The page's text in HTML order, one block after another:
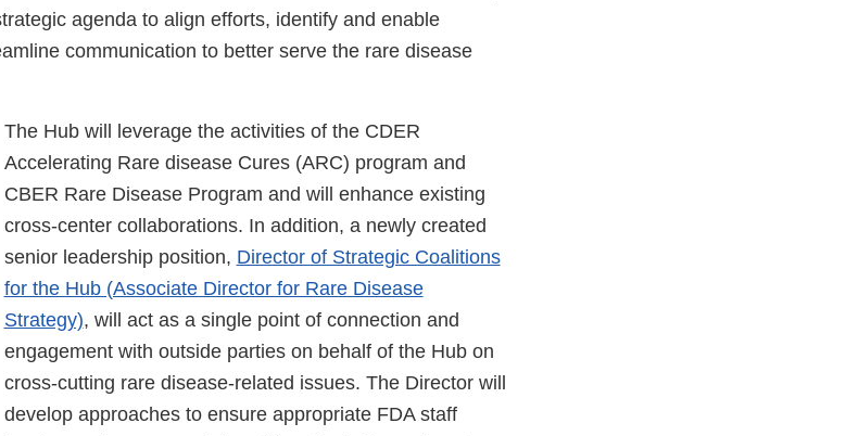
agenda to align efforts, identify and enable
communication to better serve the rare disease
The Hub will leverage the activities of the CDER
Accelerating Rare disease Cures (ARC) program and
CBER Rare Disease Program and will enhance existing
cross-center collaborations. In addition, a newly created
senior leadership position, Director of Strategic Coalitions
for the Hub (Associate Director for Rare Disease
Strategy), will act as a single point of connection and
engagement with outside parties on behalf of the Hub on
cross-cutting rare disease-related issues. The Director will
develop approaches to ensure appropriate FDA staff